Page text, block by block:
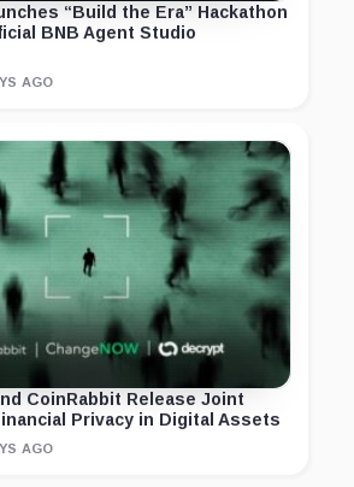
“Build the Era” Hackathon
BNB Agent Studio
AGO
CoinRabbit Release Joint
Privacy in Digital Assets
AGO